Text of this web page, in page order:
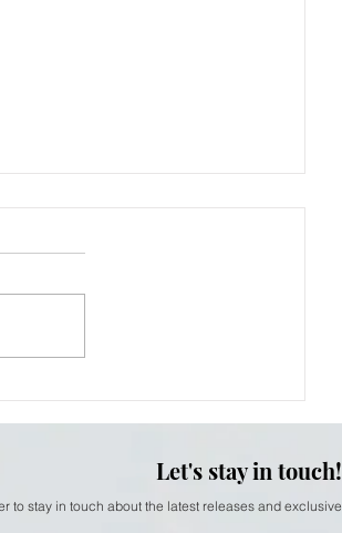
Let's stay in touch!
to stay in touch about the latest releases and exclusive